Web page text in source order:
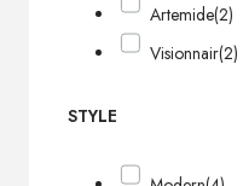
Artemide(2)
Visionnair(2)
STYLE